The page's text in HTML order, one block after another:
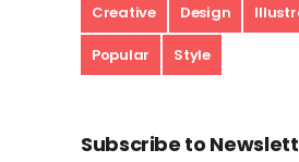
Creative Design
Popular Style
Subscribe to